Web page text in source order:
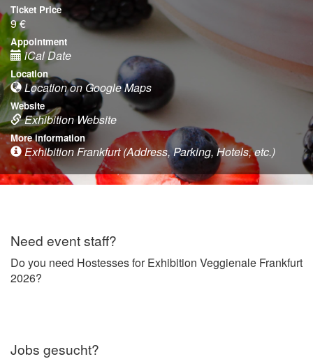
Ticket Price
9 €
Appointment
iCal Date
Location
Location on Google Maps
Website
Exhibition Website
More information
Exhibition Frankfurt (Address, Parking, Hotels, etc.)
Need event staff?
Do you need Hostesses for Exhibition Veggienale Frankfurt
2026?
Jobs gesucht?